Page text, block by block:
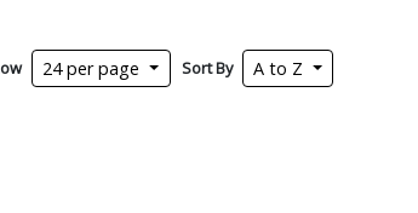
24 per page Sort By A to Z